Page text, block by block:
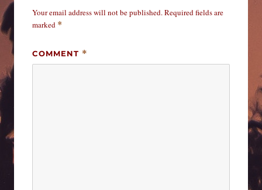
Your email address will not be published.Required fields are
marked *
COMMENT *